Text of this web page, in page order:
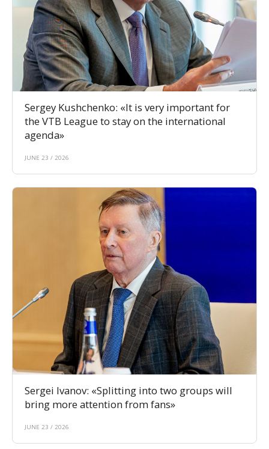
Sergey Kushchenko: «It is very important for
the VTB League to stay on the international
agenda»
JUNE 23 / 2026
Sergei Ivanov: «Splitting into two groups will
bring more attention from fans»
JUNE 23 / 2026